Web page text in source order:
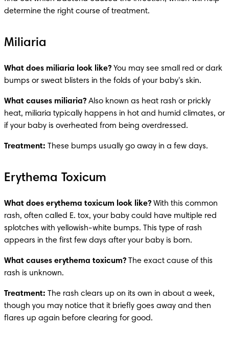
determine the right course of treatment.
Miliaria
What does miliaria look like? You may see small red or dark
bumps or sweat blisters in the folds of your baby's skin.
What causes miliaria? Also known as heat rash or prickly
heat, miliaria typically happens in hot and humid climates, or
if your baby is overheated from being overdressed.
Treatment: These bumps usually go away in a few days.
Erythema Toxicum
What does erythema toxicum look like? With this common
rash, often called E. tox, your baby could have multiple red
splotches with yellowish-white bumps. This type of rash
appears in the first few days after your baby is born.
What causes erythema toxicum? The exact cause of this
rash is unknown.
Treatment: The rash clears up on its own in about a week,
though you may notice that it briefly goes away and then
flares up again before clearing for good.